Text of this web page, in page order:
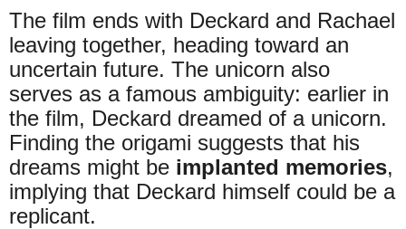
The film ends with Deckard and Rachael
leaving together, heading toward an
uncertain future. The unicorn also
serves as a famous ambiguity: earlier in
the film, Deckard dreamed of a unicorn.
Finding the origami suggests that his
dreams might be implanted memories,
implying that Deckard himself could be a
replicant.